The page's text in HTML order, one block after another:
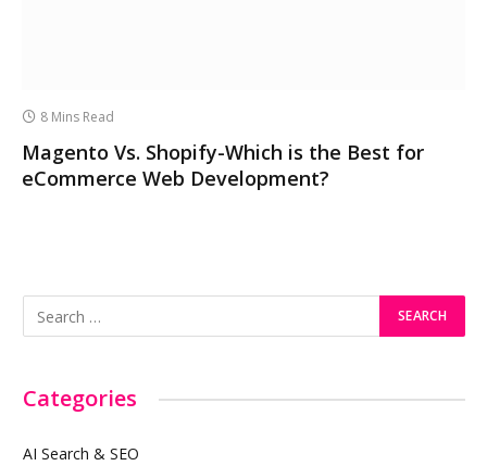
8 Mins Read
Magento Vs. Shopify-Which is the Best for
eCommerce Web Development?
Categories
AI Search & SEO